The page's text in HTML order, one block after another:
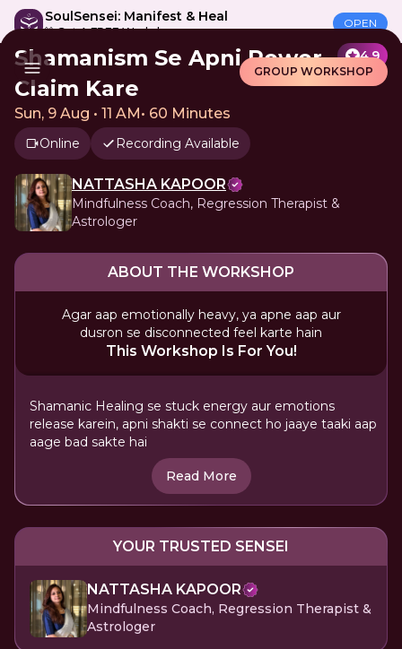
SoulSensei: Manifest & Heal
🎁 Get A FREE Workshop
OPEN
GROUP WORKSHOP
Shamanism Se Apni Power
Claim Kare
4.9
Sun, 9 Aug • 11 AM• 60 Minutes
Online Recording Available
NATTASHA KAPOOR
Mindfulness Coach, Regression Therapist &
Astrologer
ABOUT THE WORKSHOP
Agar aap emotionally heavy, ya apne aap aur
dusron se disconnected feel karte hain
This Workshop Is For You!
Shamanic Healing se stuck energy aur emotions
release karein, apni shakti se connect ho jaaye taaki aap
aage bad sakte hai
Read More
YOUR TRUSTED SENSEI
NATTASHA KAPOOR
Mindfulness Coach, Regression Therapist &
Astrologer